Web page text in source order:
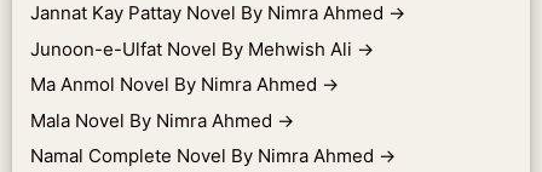
Jannat Kay Pattay Novel By Nimra Ahmed →
Junoon-e-Ulfat Novel By Mehwish Ali →
Ma Anmol Novel By Nimra Ahmed →
Mala Novel By Nimra Ahmed →
Namal Complete Novel By Nimra Ahmed →